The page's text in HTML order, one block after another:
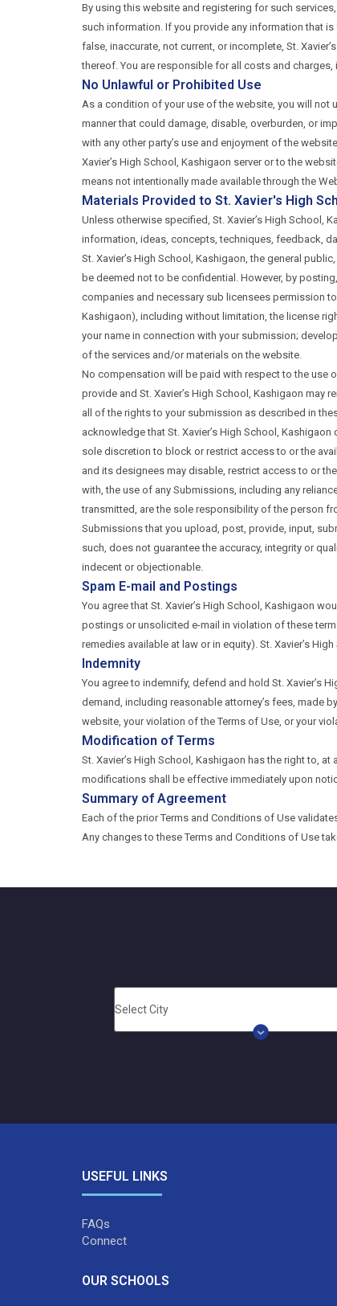
By using this website and registering for such
such information. If you provide any information that
false, inaccurate, not current, or incomplete, St.
thereof. You are responsible for all costs and
No Unlawful or Prohibited Use
As a condition of your use of the website, you will not
manner that could damage, disable, overburden, or
with any other party’s use and enjoyment of the
Xavier’s High School, Kashigaon server or to the
means not intentionally made available through the
Materials Provided to St. Xavier's High
Unless otherwise specified, St. Xavier’s High School,
information, ideas, concepts, techniques, feedback,
St. Xavier’s High School, Kashigaon, the general
be deemed not to be confidential. However, by
companies and necessary sub licensees permission
Kashigaon), including without limitation, the license
your name in connection with your submission;
of the services and/or materials on the website.
No compensation will be paid with respect to the use
provide and St. Xavier’s High School, Kashigaon
all of the rights to your submission as described in
acknowledge that St. Xavier’s High School,
sole discretion to block or restrict access to or the
and its designees may disable, restrict access to or
with, the use of any Submissions, including any
transmitted, are the sole responsibility of the person
Submissions that you upload, post, provide, input,
such, does not guarantee the accuracy, integrity or
indecent or objectionable.
Spam E-mail and Postings
You agree that St. Xavier’s High School, Kashigaon
postings or unsolicited e-mail in violation of these
remedies available at law or in equity). St. Xavier’s
Indemnity
You agree to indemnify, defend and hold St. Xavier’s
demand, including reasonable attorney’s fees, made
website, your violation of the Terms of Use, or your
Modification of Terms
St. Xavier’s High School, Kashigaon has the right to,
modifications shall be effective immediately upon
Summary of Agreement
Each of the prior Terms and Conditions of Use
Any changes to these Terms and Conditions of Use
USEFUL LINKS
FAQs
Connect
OUR SCHOOLS